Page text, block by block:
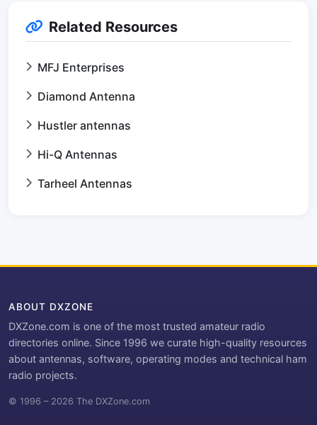
Related Resources
MFJ Enterprises
Diamond Antenna
Hustler antennas
Hi-Q Antennas
Tarheel Antennas
ABOUT DXZONE
DXZone.com is one of the most trusted amateur radio
directories online. Since 1996 we curate high-quality resources
about antennas, software, operating modes and technical ham
radio projects.
© 1996 – 2026 The DXZone.com